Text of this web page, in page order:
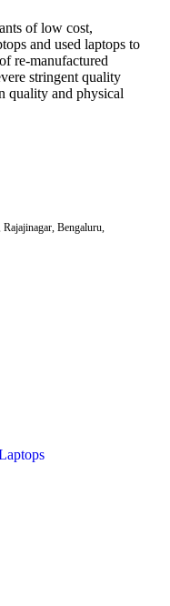
of low cost,
and used laptops to
re-manufactured
stringent quality
quality and physical
Bengaluru,